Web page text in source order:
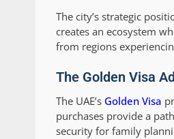
The city’s strategic
creates an ecosystem
from regions
The Golden Visa
The UAE’s Golden Visa
purchases provide a
security for family